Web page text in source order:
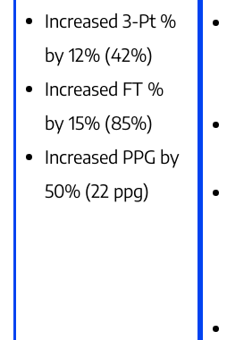
Increased 3-Pt %
by 12% (42%)
Increased FT %
by 15% (85%)
Increased PPG by
50% (22 ppg)